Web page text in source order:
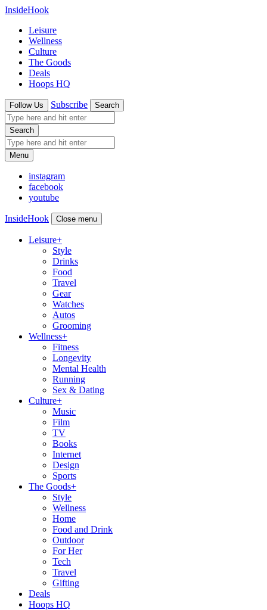
InsideHook
Leisure
Wellness
Culture
The Goods
Deals
Hoops HQ
Follow Us Subscribe Search
Search
Menu
instagram
facebook
youtube
InsideHook Close menu
Leisure+
Style
Drinks
Food
Travel
Gear
Watches
Autos
Grooming
Wellness+
Fitness
Longevity
Mental Health
Running
Sex & Dating
Culture+
Music
Film
TV
Books
Internet
Design
Sports
The Goods+
Style
Wellness
Home
Food and Drink
Outdoor
For Her
Tech
Travel
Gifting
Deals
Hoops HQ